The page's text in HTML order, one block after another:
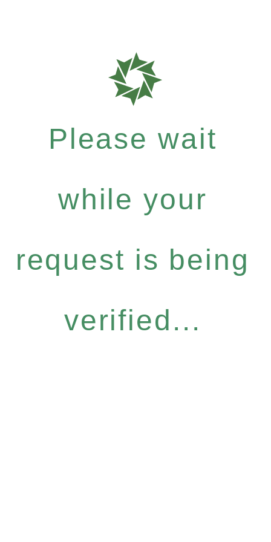
Please wait
while your
request is being
verified...